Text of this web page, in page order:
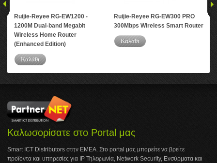
Ruijie-Reyee RG-EW1200 -
1200M Dual-band Megabit
Wireless Home Router
(Enhanced Edition)
Καλάθι
Ruijie-Reyee RG-EW300 PRO
300Mbps Wireless Smart Router
Καλάθι
Καλωσορίσατε στο Portal μας
Smart ICT Distributors στην ΕΜΕΑ. Στο portal μας μπορείτε να βρείτε
προϊόντα και υπηρεσίες για IP Τηλεφωνία, Network Security, Ενσύρματα και